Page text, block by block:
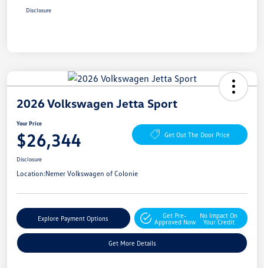
Disclosure
2026 Volkswagen Jetta Sport
Your Price
$26,344 Get Out The Door Price
Disclosure
Location:Nemer Volkswagen of Colonie
Explore Payment Options
Get Pre-
Approved Now
No Impact On
Your Credit
Get More Details